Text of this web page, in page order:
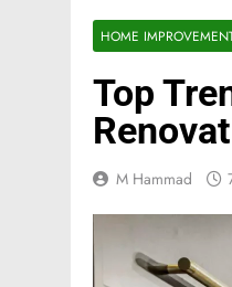
HOME
Top
M Hammad